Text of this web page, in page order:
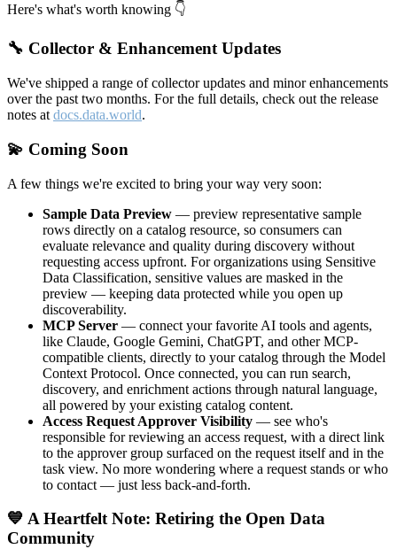
Here's what's worth knowing 👇
🔧 Collector & Enhancement Updates
We've shipped a range of collector updates and minor enhancements
over the past two months. For the full details, check out the release
notes at docs.data.world.
💫 Coming Soon
A few things we're excited to bring your way very soon:
Sample Data Preview — preview representative sample
rows directly on a catalog resource, so consumers can
evaluate relevance and quality during discovery without
requesting access upfront. For organizations using Sensitive
Data Classification, sensitive values are masked in the
preview — keeping data protected while you open up
discoverability.
MCP Server — connect your favorite AI tools and agents,
like Claude, Google Gemini, ChatGPT, and other MCP-
compatible clients, directly to your catalog through the Model
Context Protocol. Once connected, you can run search,
discovery, and enrichment actions through natural language,
all powered by your existing catalog content.
Access Request Approver Visibility — see who's
responsible for reviewing an access request, with a direct link
to the approver group surfaced on the request itself and in the
task view. No more wondering where a request stands or who
to contact — just less back-and-forth.
💙 A Heartfelt Note: Retiring the Open Data
Community